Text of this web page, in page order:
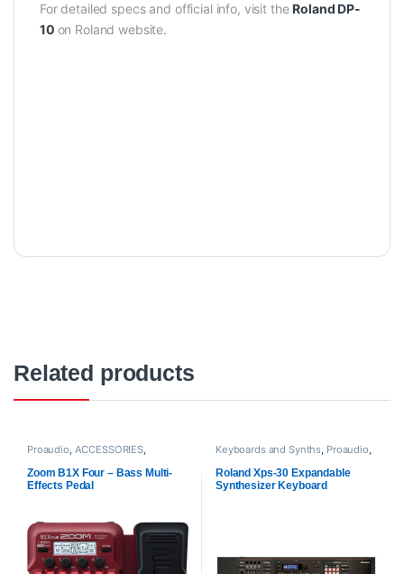
For detailed specs and official info, visit theRoland DP-
10 on Roland website.
Related products
Proaudio, ACCESSORIES,
Guitar/Bass Tuner
Processors ,Processors and
Amplifiers, Zoom audio
Zoom B1X Four – Bass Multi-
Effects Pedal
Keyboards and Synths, Proaudio,
Roland
Roland Xps-30 Expandable
Synthesizer Keyboard